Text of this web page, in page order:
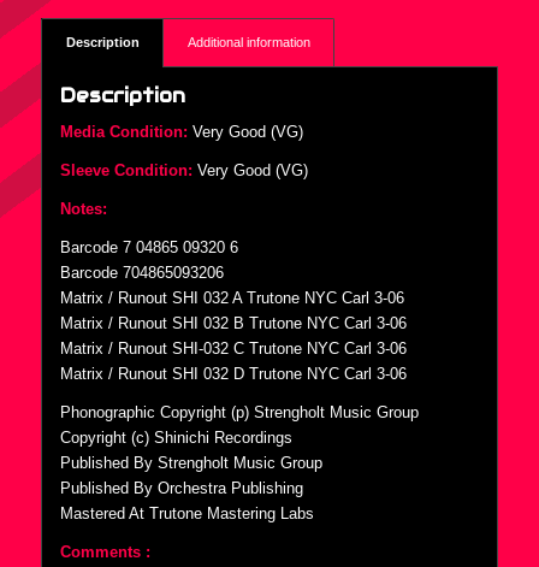
Description Additional information
Description
Media Condition: Very Good (VG)
Sleeve Condition: Very Good (VG)
Notes:
Barcode 7 04865 09320 6
Barcode 704865093206
Matrix / Runout SHI 032 A Trutone NYC Carl 3-06
Matrix / Runout SHI 032 B Trutone NYC Carl 3-06
Matrix / Runout SHI-032 C Trutone NYC Carl 3-06
Matrix / Runout SHI 032 D Trutone NYC Carl 3-06
Phonographic Copyright (p) Strengholt Music Group
Copyright (c) Shinichi Recordings
Published By Strengholt Music Group
Published By Orchestra Publishing
Mastered At Trutone Mastering Labs
Comments :